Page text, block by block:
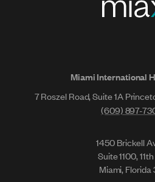
Miami International
7 Roszel Road, Suite 1A
(609) 897-
1450 Brickell
Suite 1100,
Miami, Florida